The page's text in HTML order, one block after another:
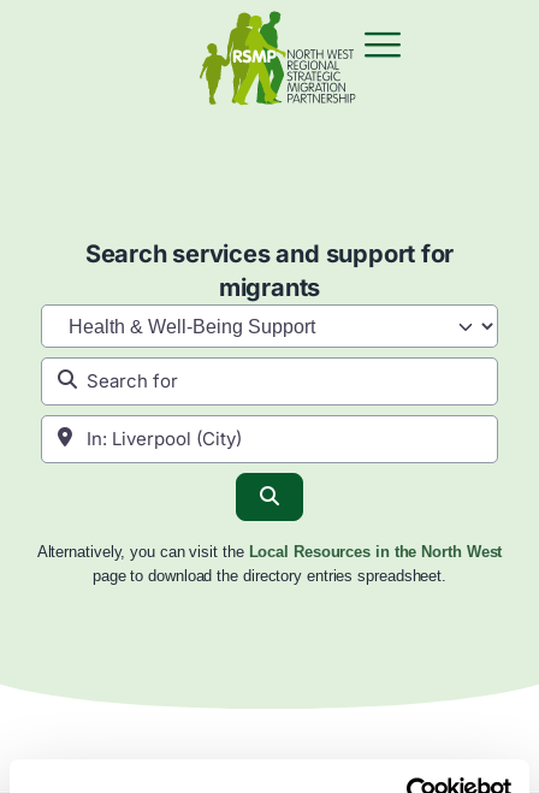
Search services and support for
migrants
Category
Search for
Near
Alternatively, you can visit the Local Resources in the North West
page to download the directory entries spreadsheet.